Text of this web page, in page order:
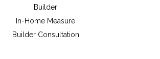
Builder
In-Home Measure
Builder Consultation